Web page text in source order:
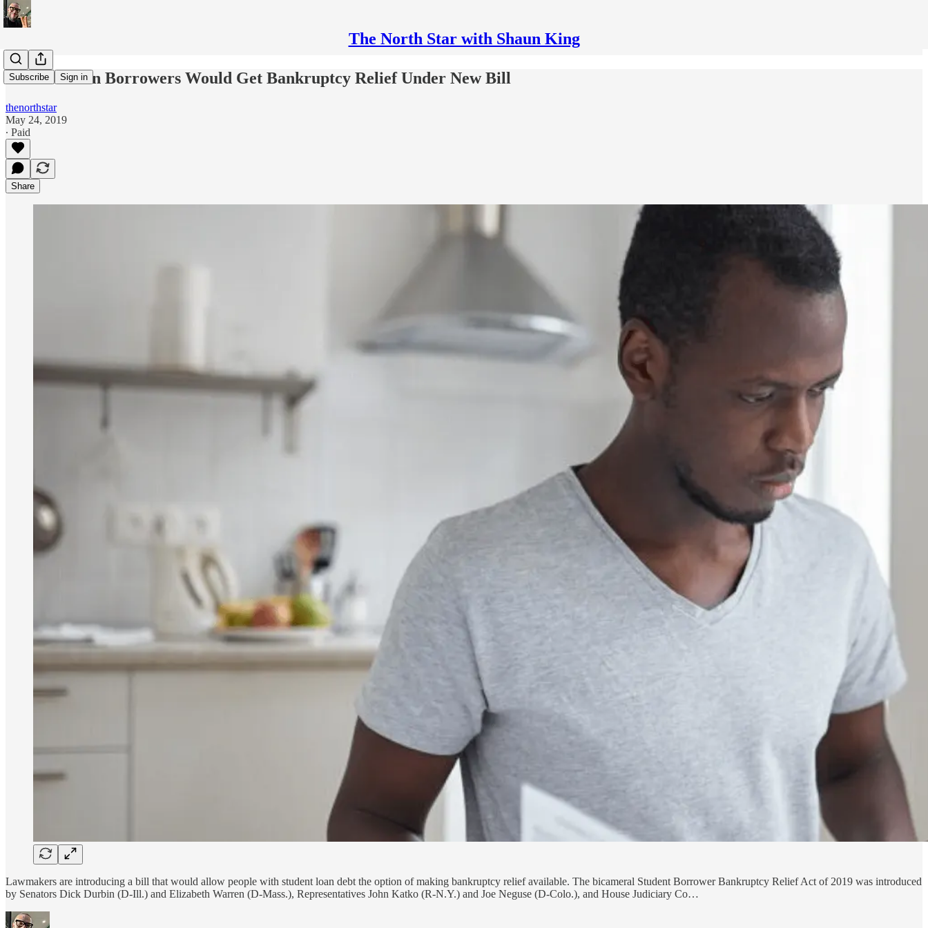
The North Star with Shaun King
Subscribe Sign in
Student Loan Borrowers Would Get Bankruptcy Relief Under New Bill
thenorthstar
May 24, 2019
∙ Paid
Share
Lawmakers are introducing a bill that would allow people with student loan debt the option of making bankruptcy relief available. The bicameral Student Borrower Bankruptcy Relief Act of 2019 was introduced
by Senators Dick Durbin (D-Ill.) and Elizabeth Warren (D-Mass.), Representatives John Katko (R-N.Y.) and Joe Neguse (D-Colo.), and House Judiciary Co…